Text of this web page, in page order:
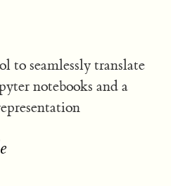
to seamlessly translate
notebooks and a